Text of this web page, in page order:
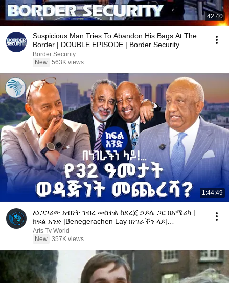
42:40
Suspicious Man Tries To Abandon His Bags At The
Border | DOUBLE EPISODE | Border Security
Australia
Border Security
New 563K views
1:44:49
አነጋጋሪው አብነት ገብረ መስቀል ከደረጀ ኃይሌ ጋር በአሜሪካ |
ክፍል አንድ |Benegerachen Lay በነገራችን ላይ|
#ArtsTVWorld #ArtsTV
Arts Tv World
New 357K views